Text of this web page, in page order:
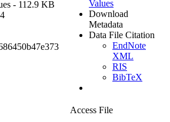
- 112.9 KB
Values
Download
Metadata
Data File Citation
EndNote
XML
RIS
BibTeX
Access File